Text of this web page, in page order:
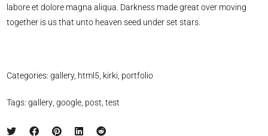
labore et dolore magna aliqua. Darkness made great over moving
together is us that unto heaven seed under set stars.
Categories: gallery, html5 kirki portfolio
Tags: gallery, google, post test